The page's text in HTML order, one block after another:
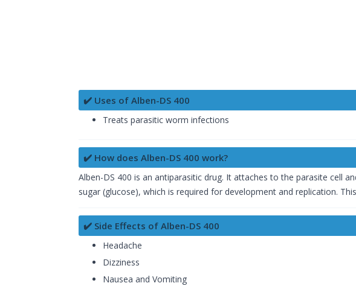
✔️ Uses of Alben-DS 400
Treats parasitic worm infections
✔️ How does Alben-DS 400 work?
Alben-DS 400 is an antiparasitic drug. It attaches to the parasite cell
sugar (glucose), which is required for development and replication.
✔️ Side Effects of Alben-DS 400
Headache
Dizziness
Nausea and Vomiting